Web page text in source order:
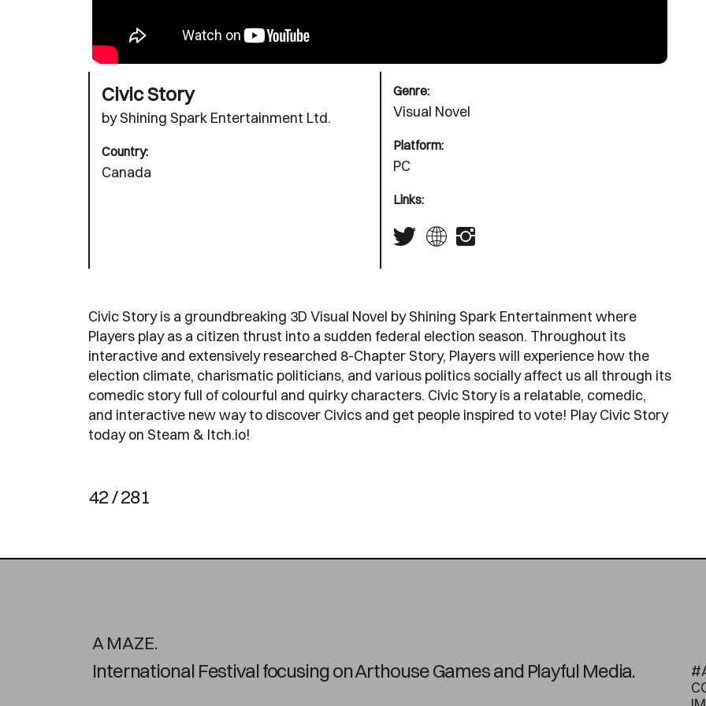
Civic Story
by Shining Spark Entertainment Ltd.
Country:
Canada
Genre:
Visual Novel
Platform:
PC
Links:
Civic Story is a groundbreaking 3D Visual Novel by Shining Spark Entertainment where
Players play as a citizen thrust into a sudden federal election season. Throughout its
interactive and extensively researched 8-Chapter Story, Players will experience how the
election climate, charismatic politicians, and various politics socially affect us all through its
comedic story full of colourful and quirky characters. Civic Story is a relatable, comedic,
and interactive new way to discover Civics and get people inspired to vote! Play Civic Story
today on Steam & Itch.io!
42 / 281
A MAZE.
International Festival focusing on Arthouse Games and Playful Media.